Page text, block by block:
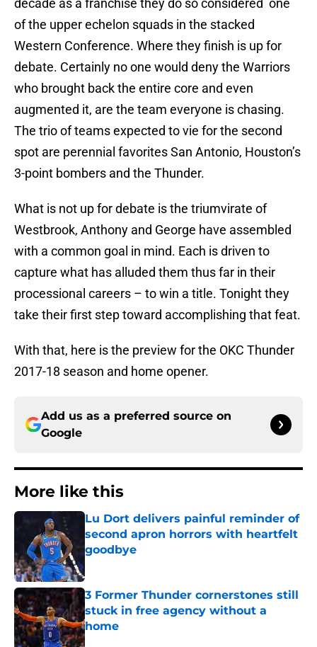
decade as a franchise they do so considered one
of the upper echelon squads in the stacked
Western Conference. Where they finish is up for
debate. Certainly no one would deny the Warriors
who brought back the entire core and even
augmented it, are the team everyone is chasing.
The trio of teams expected to vie for the second
spot are perennial favorites San Antonio, Houston’s
3-point bombers and the Thunder.
What is not up for debate is the triumvirate of
Westbrook, Anthony and George have assembled
with a common goal in mind. Each is driven to
capture what has alluded them thus far in their
processional careers – to win a title. Tonight they
take their first step toward accomplishing that feat.
With that, here is the preview for the OKC Thunder
2017-18 season and home opener.
Add us as a preferred source on
Google
More like this
Lu Dort delivers painful reminder of
second apron horrors with heartfelt
goodbye
3 Former Thunder cornerstones still
stuck in free agency without a
home
Published by on Invalid Date